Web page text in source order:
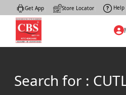
Get App Store Locator Help
Search for :